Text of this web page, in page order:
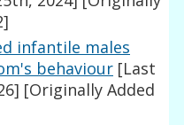
infantile males
behaviour [Last
[Originally Added